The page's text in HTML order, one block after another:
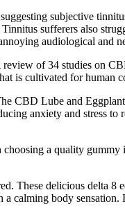
subjective
sufferers also
audiological and
of 34 studies on
is cultivated for
CBD Lube and
anxiety and stress
a quality
These delicious delta 8
body sensation.